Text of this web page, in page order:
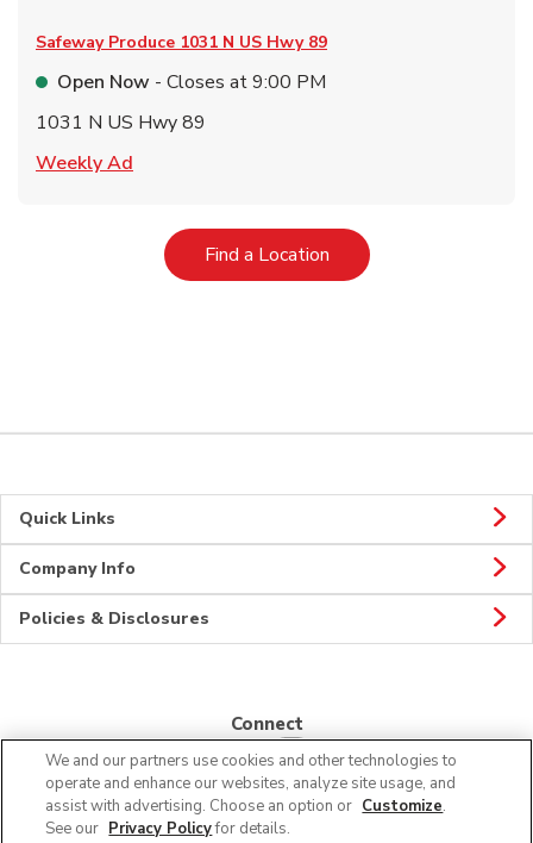
Safeway Produce 1031 N US Hwy 89
Open Now - Closes at9:00 PM
1031 N US Hwy 89
Weekly Ad
Find a LocationLink Opens in New Tab
Quick Links
Company Info
Policies & Disclosures
Connect
We and our partners use cookies and other technologies to
operate and enhance our websites, analyze site usage, and
assist with advertising. Choose an option or Customize.
See our Privacy Policyfor details.